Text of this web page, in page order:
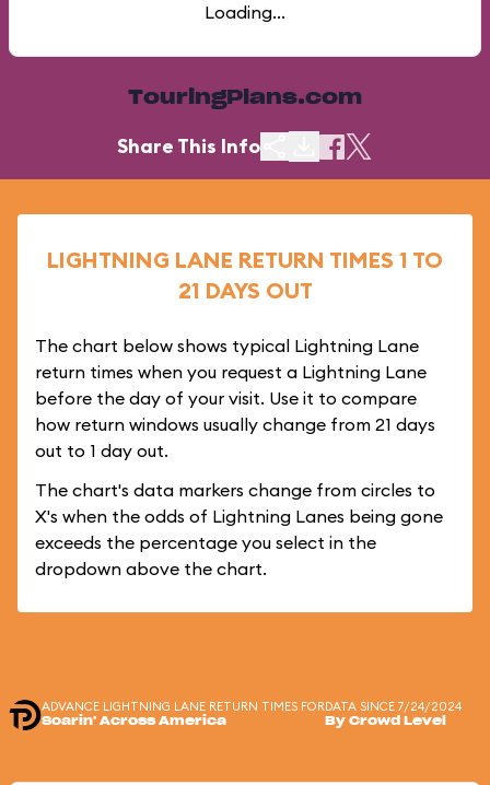
Loading...
TouringPlans.com
Share This Info
LIGHTNING LANE RETURN TIMES 1 TO
21 DAYS OUT
The chart below shows typical Lightning Lane
return times when you request a Lightning Lane
before the day of your visit. Use it to compare
how return windows usually change from 21 days
out to 1 day out.
The chart's data markers change from circles to
X's when the odds of Lightning Lanes being gone
exceeds the percentage you select in the
dropdown above the chart.
ADVANCE LIGHTNING LANE RETURN TIMES FOR
Soarin' Across America
DATA SINCE 7/24/2024
By Crowd Level